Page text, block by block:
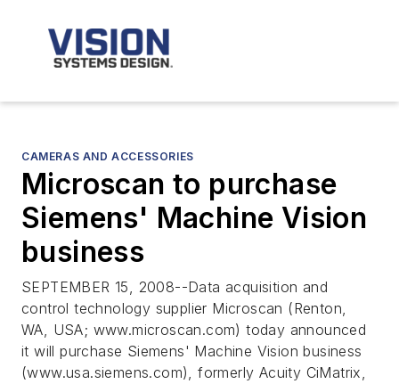
CAMERAS AND ACCESSORIES
Microscan to purchase
Siemens' Machine Vision
business
SEPTEMBER 15, 2008--Data acquisition and
control technology supplier Microscan (Renton,
WA, USA; www.microscan.com) today announced
it will purchase Siemens' Machine Vision business
(www.usa.siemens.com), formerly Acuity CiMatrix,